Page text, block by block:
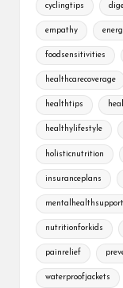
cyclingtips
empathy
foodsensitivities
healthcarecoverage
healthtips
healthylifestyle
holisticnutrition
insuranceplans
mentalhealthsupport
nutritionforkids
painrelief
waterproofjackets